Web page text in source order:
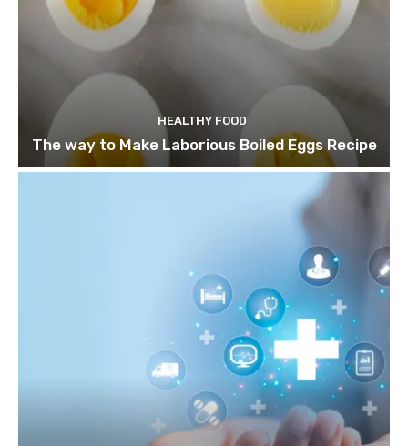
HEALTHY FOOD
The way to Make Laborious Boiled Eggs Recipe